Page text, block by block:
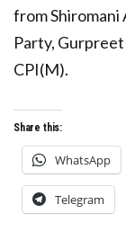
from Shiromani
Party, Gurpreet
CPI(M).
Share this:
WhatsApp
Telegram